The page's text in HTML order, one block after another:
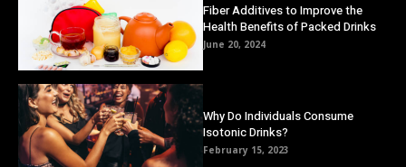
Fiber Additives to Improve the
Health Benefits of Packed Drinks
June 20, 2024
Why Do Individuals Consume
Isotonic Drinks?
February 15, 2023